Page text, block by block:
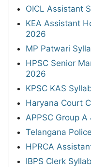
OICL Assistant
KEA Assistant
2026
MP Patwari
HPSC Senior
2026
KPSC KAS
Haryana Court
APPSC Group
Telangana
HPRCA
IBPS Clerk